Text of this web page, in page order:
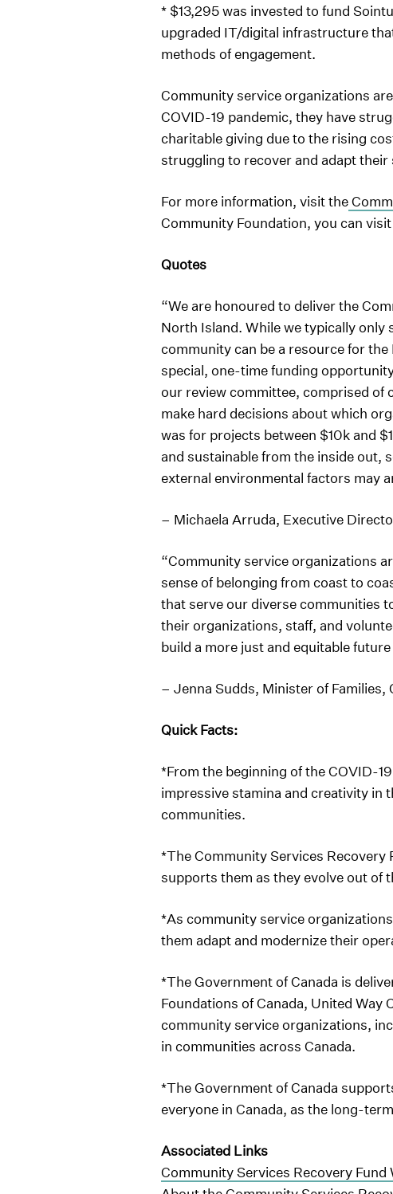
* $13,295 was invested to fund
upgraded IT/digital infrastructure
methods of engagement.
Community service organizations
COVID-19 pandemic, they have
charitable giving due to the rising
struggling to recover and adapt
For more information, visit the
Community Foundation, you can
Quotes
“We are honoured to deliver the
North Island. While we typically only
community can be a resource for
special, one-time funding
our review committee, comprised of
make hard decisions about which
was for projects between $10k and
and sustainable from the inside out,
external environmental factors may
– Michaela Arruda, Executive
“Community service organizations
sense of belonging from coast to
that serve our diverse communities
their organizations, staff, and
build a more just and equitable
– Jenna Sudds, Minister of Families,
Quick Facts:
*From the beginning of the COVID-
impressive stamina and creativity in
communities.
*The Community Services
supports them as they evolve out of
*As community service
them adapt and modernize their
*The Government of Canada is
Foundations of Canada, United
community service organizations,
in communities across Canada.
*The Government of Canada
everyone in Canada, as the long-
Associated Links
Community Services Recovery Fund